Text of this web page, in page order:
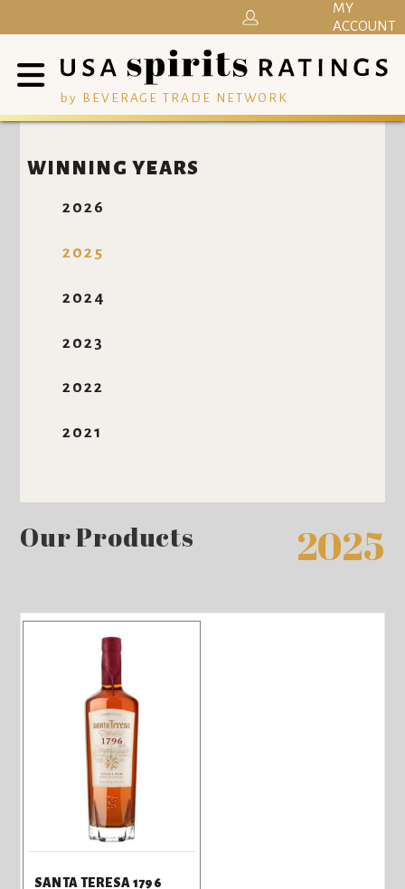
by BEVERAGE TRADE NETWORK
MY
ACCOUNT
WINNING YEARS
2026
2025
2024
2023
2022
2021
Our Products 2025
SANTA TERESA 1796